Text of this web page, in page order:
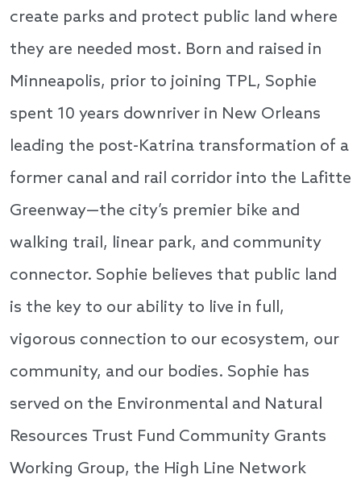
create parks and protect public land where
they are needed most. Born and raised in
Minneapolis, prior to joining TPL, Sophie
spent 10 years downriver in New Orleans
leading the post-Katrina transformation of a
former canal and rail corridor into the Lafitte
Greenway—the city’s premier bike and
walking trail, linear park, and community
connector. Sophie believes that public land
is the key to our ability to live in full,
vigorous connection to our ecosystem, our
community, and our bodies. Sophie has
served on the Environmental and Natural
Resources Trust Fund Community Grants
Working Group, the High Line Network